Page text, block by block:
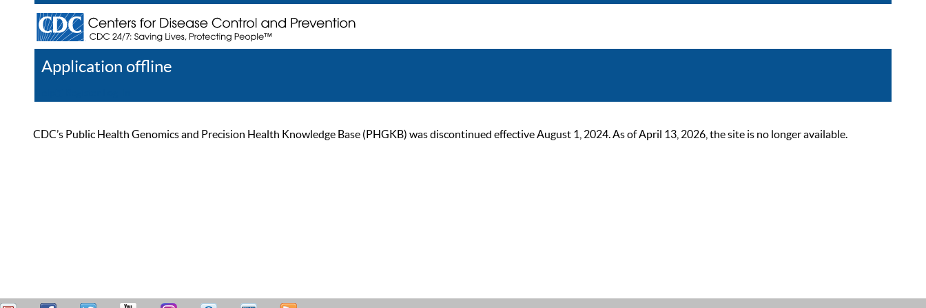
Application offline
CDC’s Public Health Genomics and Precision Health Knowledge Base (PHGKB) was discontinued effective August 1, 2024. As of April 13, 2026, the site is no longer available.